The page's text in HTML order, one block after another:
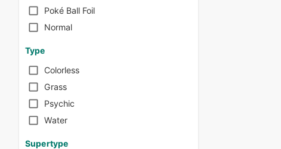
Poké Ball Foil
Normal
Type
Colorless
Grass
Psychic
Water
Supertype